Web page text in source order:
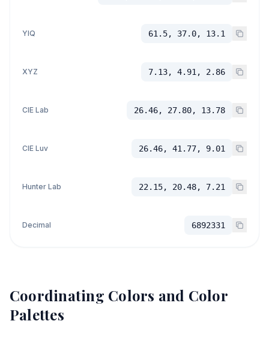
YIQ 61.5, 37.0, 13.1
XYZ 7.13, 4.91, 2.86
CIE Lab 26.46, 27.80, 13.78
CIE Luv 26.46, 41.77, 9.01
Hunter Lab 22.15, 20.48, 7.21
Decimal 6892331
Coordinating Colors and Color
Palettes